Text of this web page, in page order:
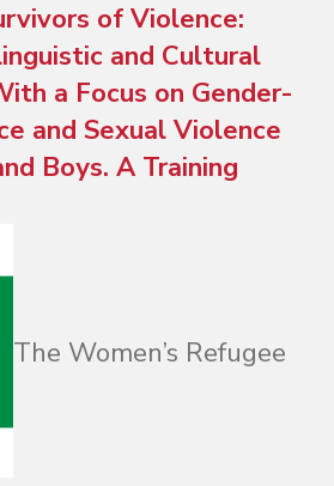
of Violence:
and Cultural
a Focus on Gender-
and Sexual Violence
Boys. A Training
The Women’s Refugee